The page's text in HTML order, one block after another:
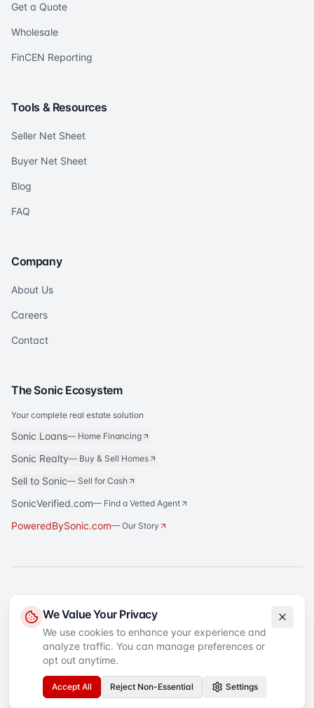
Get a Quote
Wholesale
FinCEN Reporting
Tools & Resources
Seller Net Sheet
Buyer Net Sheet
Blog
FAQ
Company
About Us
Careers
Contact
The Sonic Ecosystem
Your complete real estate solution
Sonic Loans— Home Financing
Sonic Realty— Buy & Sell Homes
Sell to Sonic— Sell for Cash
SonicVerified.com— Find a Vetted Agent
PoweredBySonic.com— Our Story
Sonic Title
reserved.
©2026 Sonic Title . All rights reserved.
Privacy PolicyTerms of Service
Accessibility
Your Privacy Choices
We Value Your Privacy
We use cookies to enhance your experience and
analyze traffic. You can manage preferences or
opt out anytime.
Accept All Reject Non-Essential Settings